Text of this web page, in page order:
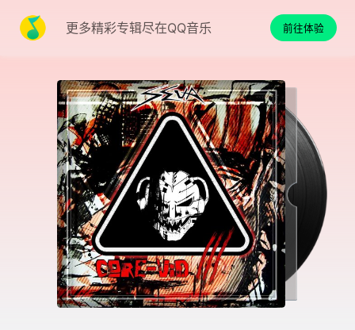
更多精彩专辑尽在QQ音乐 前往体验